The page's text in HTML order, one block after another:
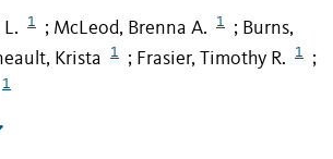
L. 1 ; McLeod, Brenna A. 1 ; Burns,
Krista 1 ; Frasier, Timothy R. 1 ;
1